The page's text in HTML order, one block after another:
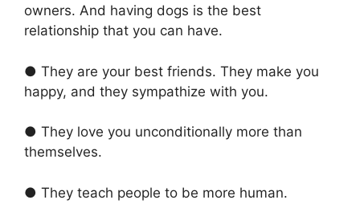
owners. And having dogs is the best
relationship that you can have.
● They are your best friends. They make you
happy, and they sympathize with you.
● They love you unconditionally more than
themselves.
● They teach people to be more human.